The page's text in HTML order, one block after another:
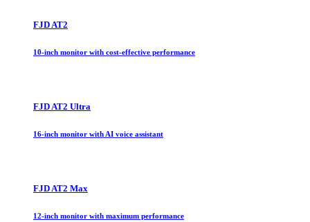
FJD AT2
10-inch monitor with cost-effective performance
FJD AT2 Ultra
16-inch monitor with AI voice assistant
FJD AT2 Max
12-inch monitor with maximum performance